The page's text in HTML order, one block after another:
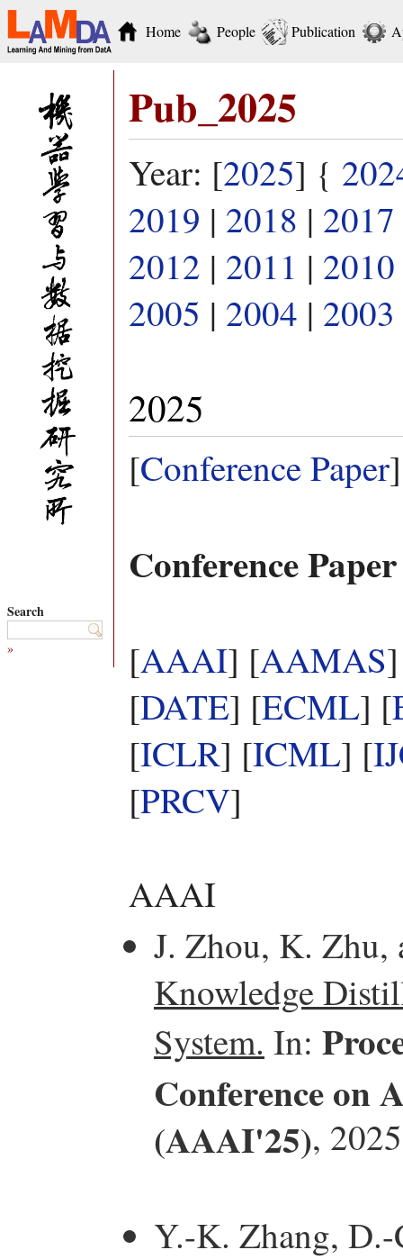
Home People Publication
Search
»
Pub_2025
Year: [2025] {
2019 | 2018 | 2017
2012 | 2011 | 2010
2005 | 2004 | 2003
2025
[Conference Paper
Conference Paper
[AAAI] [AAMAS
[DATE] [ECML] [
[ICLR] [ICML] [
[PRCV]
AAAI
J. Zhou, K. Zhu,
Knowledge
System. In:
Conference on
(AAAI'25),
Y.-K. Zhang,